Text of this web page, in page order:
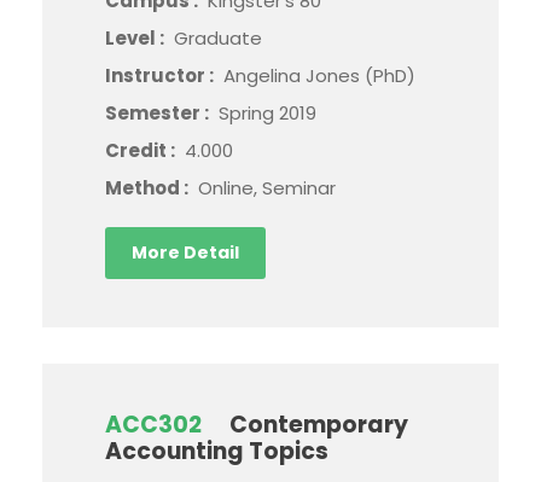
Level : Graduate
Instructor : Angelina Jones (PhD)
Semester : Spring 2019
Credit : 4.000
Method : Online, Seminar
More Detail
ACC302
Contemporary
Accounting Topics